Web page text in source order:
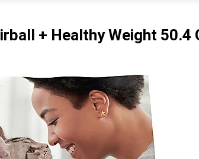
+ Healthy Weight 50.4